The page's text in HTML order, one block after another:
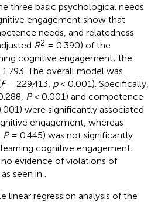
three basic psychological needs
engagement show that
needs, and relatedness
R2 = 0.390) of the
cognitive engagement; the
The overall model was
F= 229.413, p< 0.001). Specifically,
P< 0.001) and competence
were significantly associated
engagement, whereas
P= 0.445) was not significantly
cognitive engagement.
evidence of violations of
seen in
linear regression analysis of the